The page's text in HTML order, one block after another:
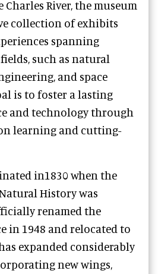
River, the museum
collection of exhibits
spanning
such as natural
and space
is to foster a lasting
and technology through
learning and cutting-
in1830 when the
History was
renamed the
in 1948 and relocated to
expanded considerably
new wings,